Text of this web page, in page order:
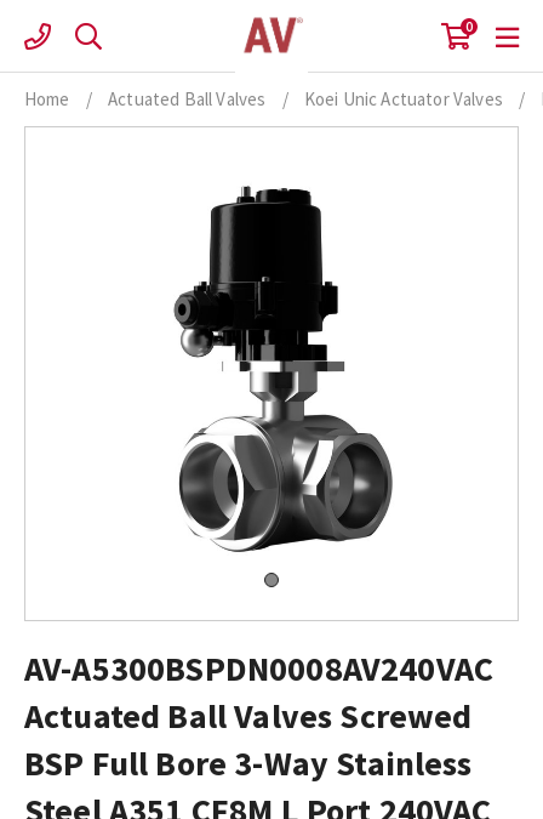
content
0
Home / Actuated Ball Valves / Koei Unic Actuator Valves /
AV-A5300BSPDN0008AV240VAC
Actuated Ball Valves Screwed
BSP Full Bore 3-Way Stainless